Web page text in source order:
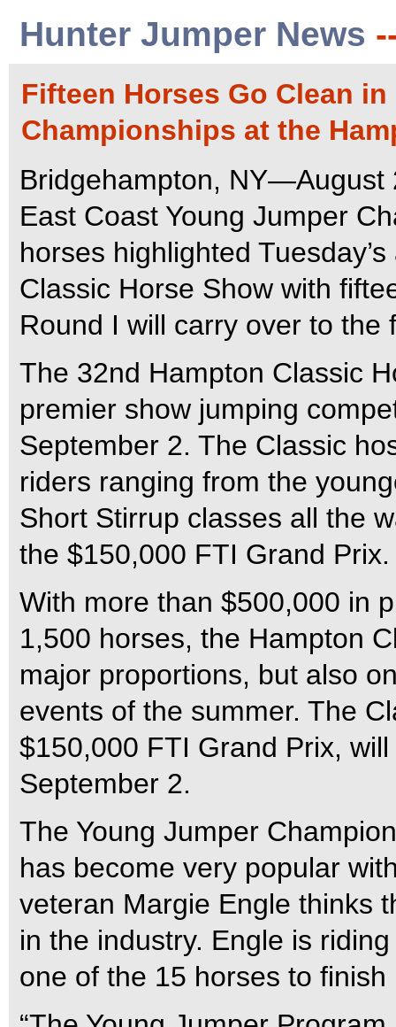
Hunter Jumper News
Fifteen Horses Go Clean
Championships at the
Bridgehampton,
East Coast Young Jumper
horses highlighted
Classic Horse Show with
Round I will carry over to the
The 32nd Hampton Classic
premier show jumping
September 2. The Classic
riders ranging from the
Short Stirrup classes all the
the $150,000 FTI Grand Prix.
With more than $500,000 in
1,500 horses, the Hampton
major proportions, but also
events of the summer. The
$150,000 FTI Grand Prix,
September 2.
The Young Jumper
has become very popular
veteran Margie Engle thinks
in the industry. Engle is
one of the 15 horses to